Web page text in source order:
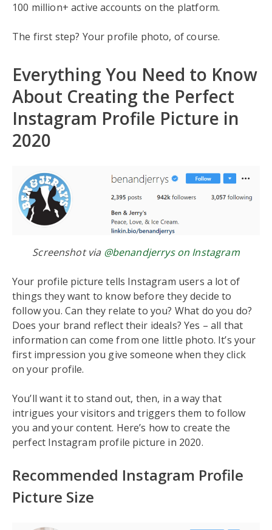
100 million+ active accounts on the platform.
The first step? Your profile photo, of course.
Everything You Need to Know
About Creating the Perfect
Instagram Profile Picture in
2020
Screenshot via @benandjerrys on Instagram
Your profile picture tells Instagram users a lot of
things they want to know before they decide to
follow you. Can they relate to you? What do you do?
Does your brand reflect their ideals? Yes – all that
information can come from one little photo. It’s your
first impression you give someone when they click
on your profile.
You’ll want it to stand out, then, in a way that
intrigues your visitors and triggers them to follow
you and your content. Here’s how to create the
perfect Instagram profile picture in 2020.
Recommended Instagram Profile
Picture Size